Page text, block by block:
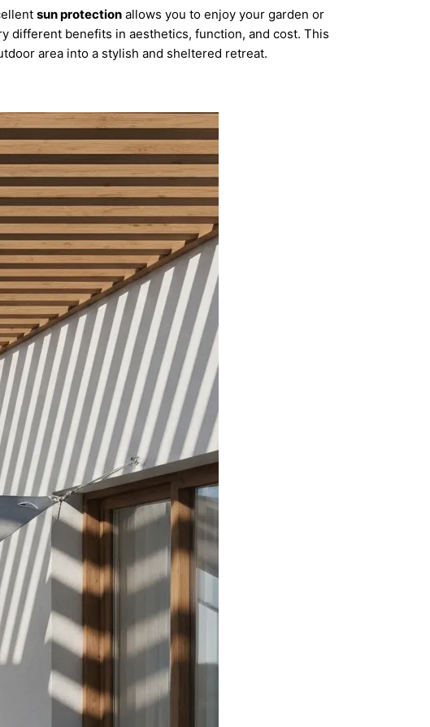
sun protection allows you to enjoy your garden or
different benefits in aesthetics, function, and cost. This
area into a stylish and sheltered retreat.